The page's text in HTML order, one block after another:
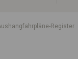
Aushangfahrpläne-Register